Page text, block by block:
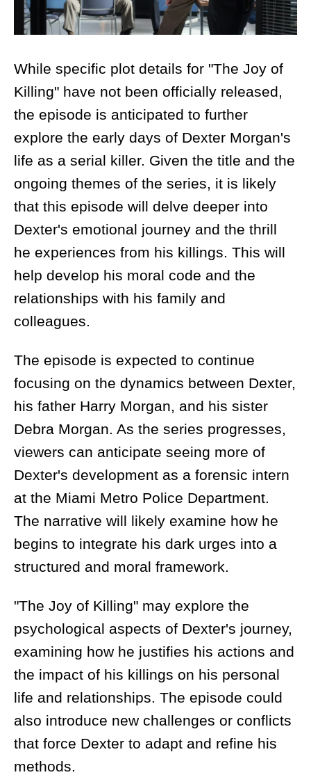
While specific plot details for "The Joy of
Killing" have not been officially released,
the episode is anticipated to further
explore the early days of Dexter Morgan's
life as a serial killer. Given the title and the
ongoing themes of the series, it is likely
that this episode will delve deeper into
Dexter's emotional journey and the thrill
he experiences from his killings. This will
help develop his moral code and the
relationships with his family and
colleagues.
The episode is expected to continue
focusing on the dynamics between Dexter,
his father Harry Morgan, and his sister
Debra Morgan. As the series progresses,
viewers can anticipate seeing more of
Dexter's development as a forensic intern
at the Miami Metro Police Department.
The narrative will likely examine how he
begins to integrate his dark urges into a
structured and moral framework.
"The Joy of Killing" may explore the
psychological aspects of Dexter's journey,
examining how he justifies his actions and
the impact of his killings on his personal
life and relationships. The episode could
also introduce new challenges or conflicts
that force Dexter to adapt and refine his
methods.